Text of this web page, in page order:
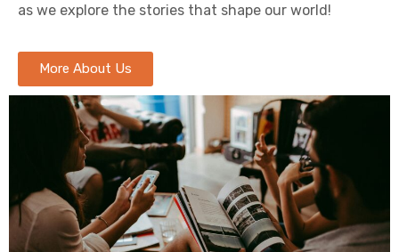
as we explore the stories that shape our world!
More About Us